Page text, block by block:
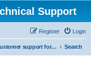
Support
Login
Register
Customer support for vedard security alarm Search